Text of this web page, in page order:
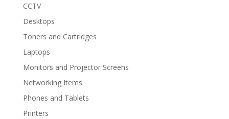
CCTV
Desktops
Toners and Cartridges
Laptops
Monitors and Projector Screens
Networking Items
Phones and Tablets
Printers